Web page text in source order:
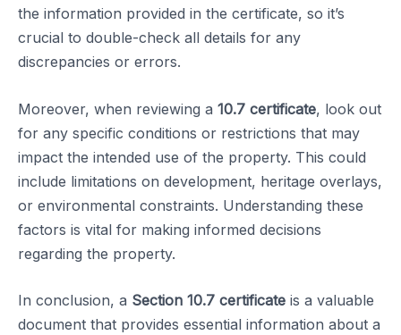
the information provided in the certificate, so it’s
crucial to double-check all details for any
discrepancies or errors.
Moreover, when reviewing a 10.7 certificate, look out
for any specific conditions or restrictions that may
impact the intended use of the property. This could
include limitations on development, heritage overlays,
or environmental constraints. Understanding these
factors is vital for making informed decisions
regarding the property.
In conclusion, a Section 10.7 certificate is a valuable
document that provides essential information about a